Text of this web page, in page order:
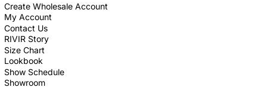
Create Wholesale Account
My Account
Contact Us
RIVIR Story
Size Chart
Lookbook
Show Schedule
Showroom